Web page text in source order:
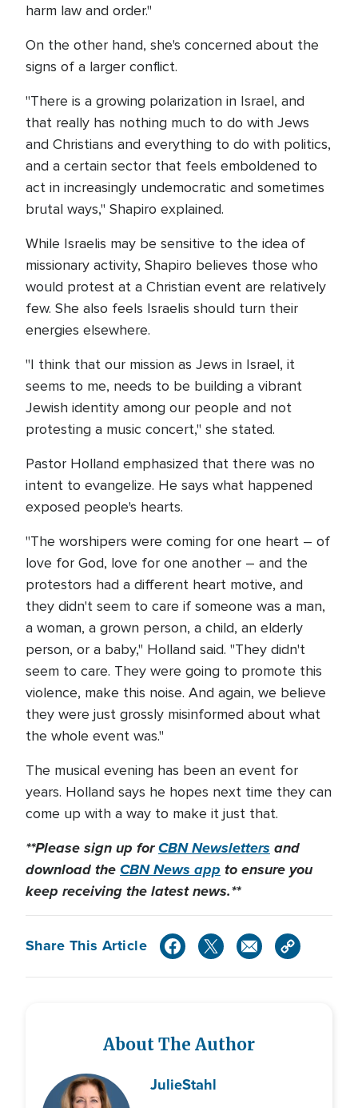
harm law and order."
On the other hand, she's concerned about the
signs of a larger conflict.
"There is a growing polarization in Israel, and
that really has nothing much to do with Jews
and Christians and everything to do with politics,
and a certain sector that feels emboldened to
act in increasingly undemocratic and sometimes
brutal ways," Shapiro explained.
While Israelis may be sensitive to the idea of
missionary activity, Shapiro believes those who
would protest at a Christian event are relatively
few. She also feels Israelis should turn their
energies elsewhere.
"I think that our mission as Jews in Israel, it
seems to me, needs to be building a vibrant
Jewish identity among our people and not
protesting a music concert," she stated.
Pastor Holland emphasized that there was no
intent to evangelize. He says what happened
exposed people's hearts.
"The worshipers were coming for one heart – of
love for God, love for one another – and the
protestors had a different heart motive, and
they didn't seem to care if someone was a man,
a woman, a grown person, a child, an elderly
person, or a baby," Holland said. "They didn't
seem to care. They were going to promote this
violence, make this noise. And again, we believe
they were just grossly misinformed about what
the whole event was."
The musical evening has been an event for
years. Holland says he hopes next time they can
come up with a way to make it just that.
**Please sign up forCBN Newsletters and
download theCBN News app to ensure you
keep receiving the latest news.**
Share This Article
About The Author
JulieStahl